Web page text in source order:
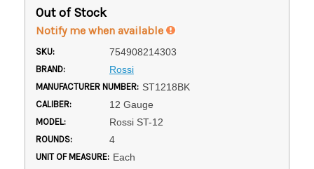
Out of Stock
Notify me when available
SKU: 754908214303
BRAND: Rossi
MANUFACTURER NUMBER: ST1218BK
CALIBER: 12 Gauge
MODEL: Rossi ST-12
ROUNDS: 4
UNIT OF MEASURE: Each